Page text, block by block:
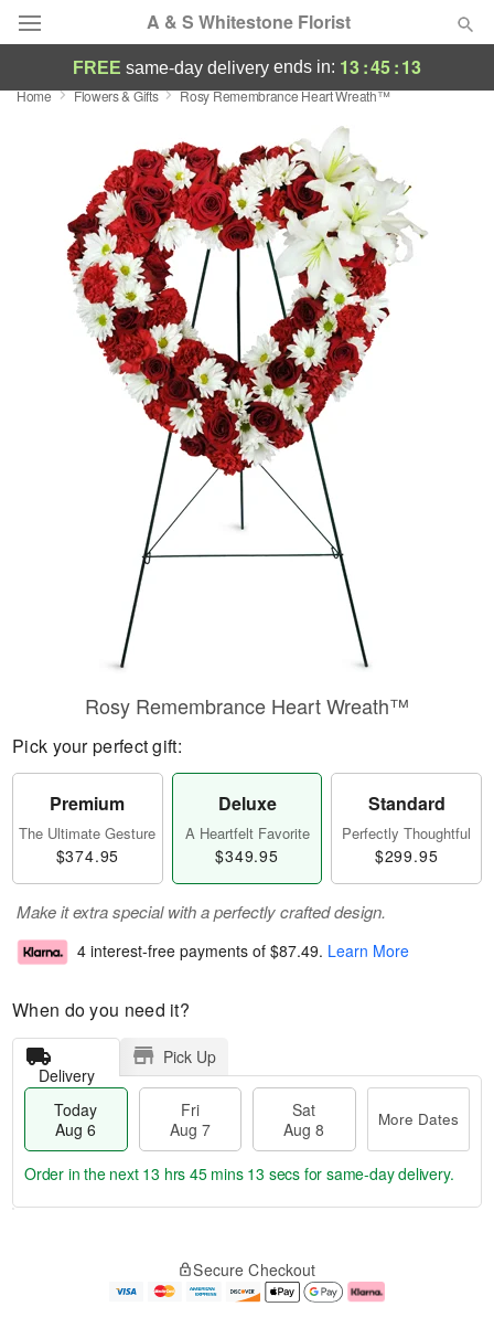
A & S Whitestone Florist
Deal of the Day
Featured
Occasions
Birthday
Sympathy and Funeral
Flowers, Plants & Gifts
FREE same-day delivery ends in: 13:45:12
Home Flowers & Gifts Rosy Remembrance Heart Wreath™
Rosy Remembrance Heart Wreath™
Pick your perfect gift:
Premium
The Ultimate Gesture
$374.95
Deluxe
A Heartfelt Favorite
$349.95
Standard
Perfectly Thoughtful
$299.95
Make it extra special with a perfectly crafted design.
4 interest-free payments of $87.49. Learn More
When do you need it?
Delivery
Pick Up
Today
Aug 6
Fri
Aug 7
Sat
Aug 8
More Dates
e
Order in the next 13 hrs 45 mins 12 secs for same-day delivery.
Secure Checkout